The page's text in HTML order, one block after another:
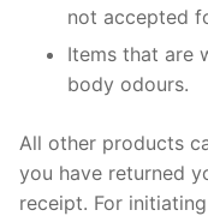
not accepted
Items that are
body odours.
All other products
you have returned
receipt. For